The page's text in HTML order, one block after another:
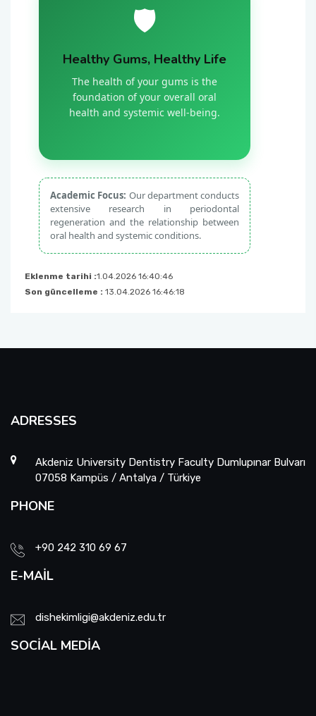
🛡️
Healthy Gums, Healthy Life
The health of your gums is the
foundation of your overall oral
health and systemic well-being.
Academic Focus: Our department conducts
extensive research in periodontal
regeneration and the relationship between
oral health and systemic conditions.
Eklenme tarihi :1.04.2026 16:40:46
Son güncelleme : 13.04.2026 16:46:18
ADRESSES
Akdeniz University Dentistry Faculty Dumlupınar Bulvarı
07058 Kampüs / Antalya / Türkiye
PHONE
+90 242 310 69 67
E-MAIL
dishekimligi@akdeniz.edu.tr
SOCIAL MEDIA